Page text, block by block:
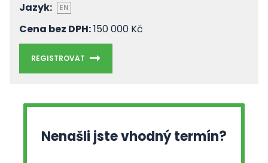
Jazyk:
EN
Cena bez DPH:150 000 Kč
REGISTROVAT
Nenašli jste vhodný termín?